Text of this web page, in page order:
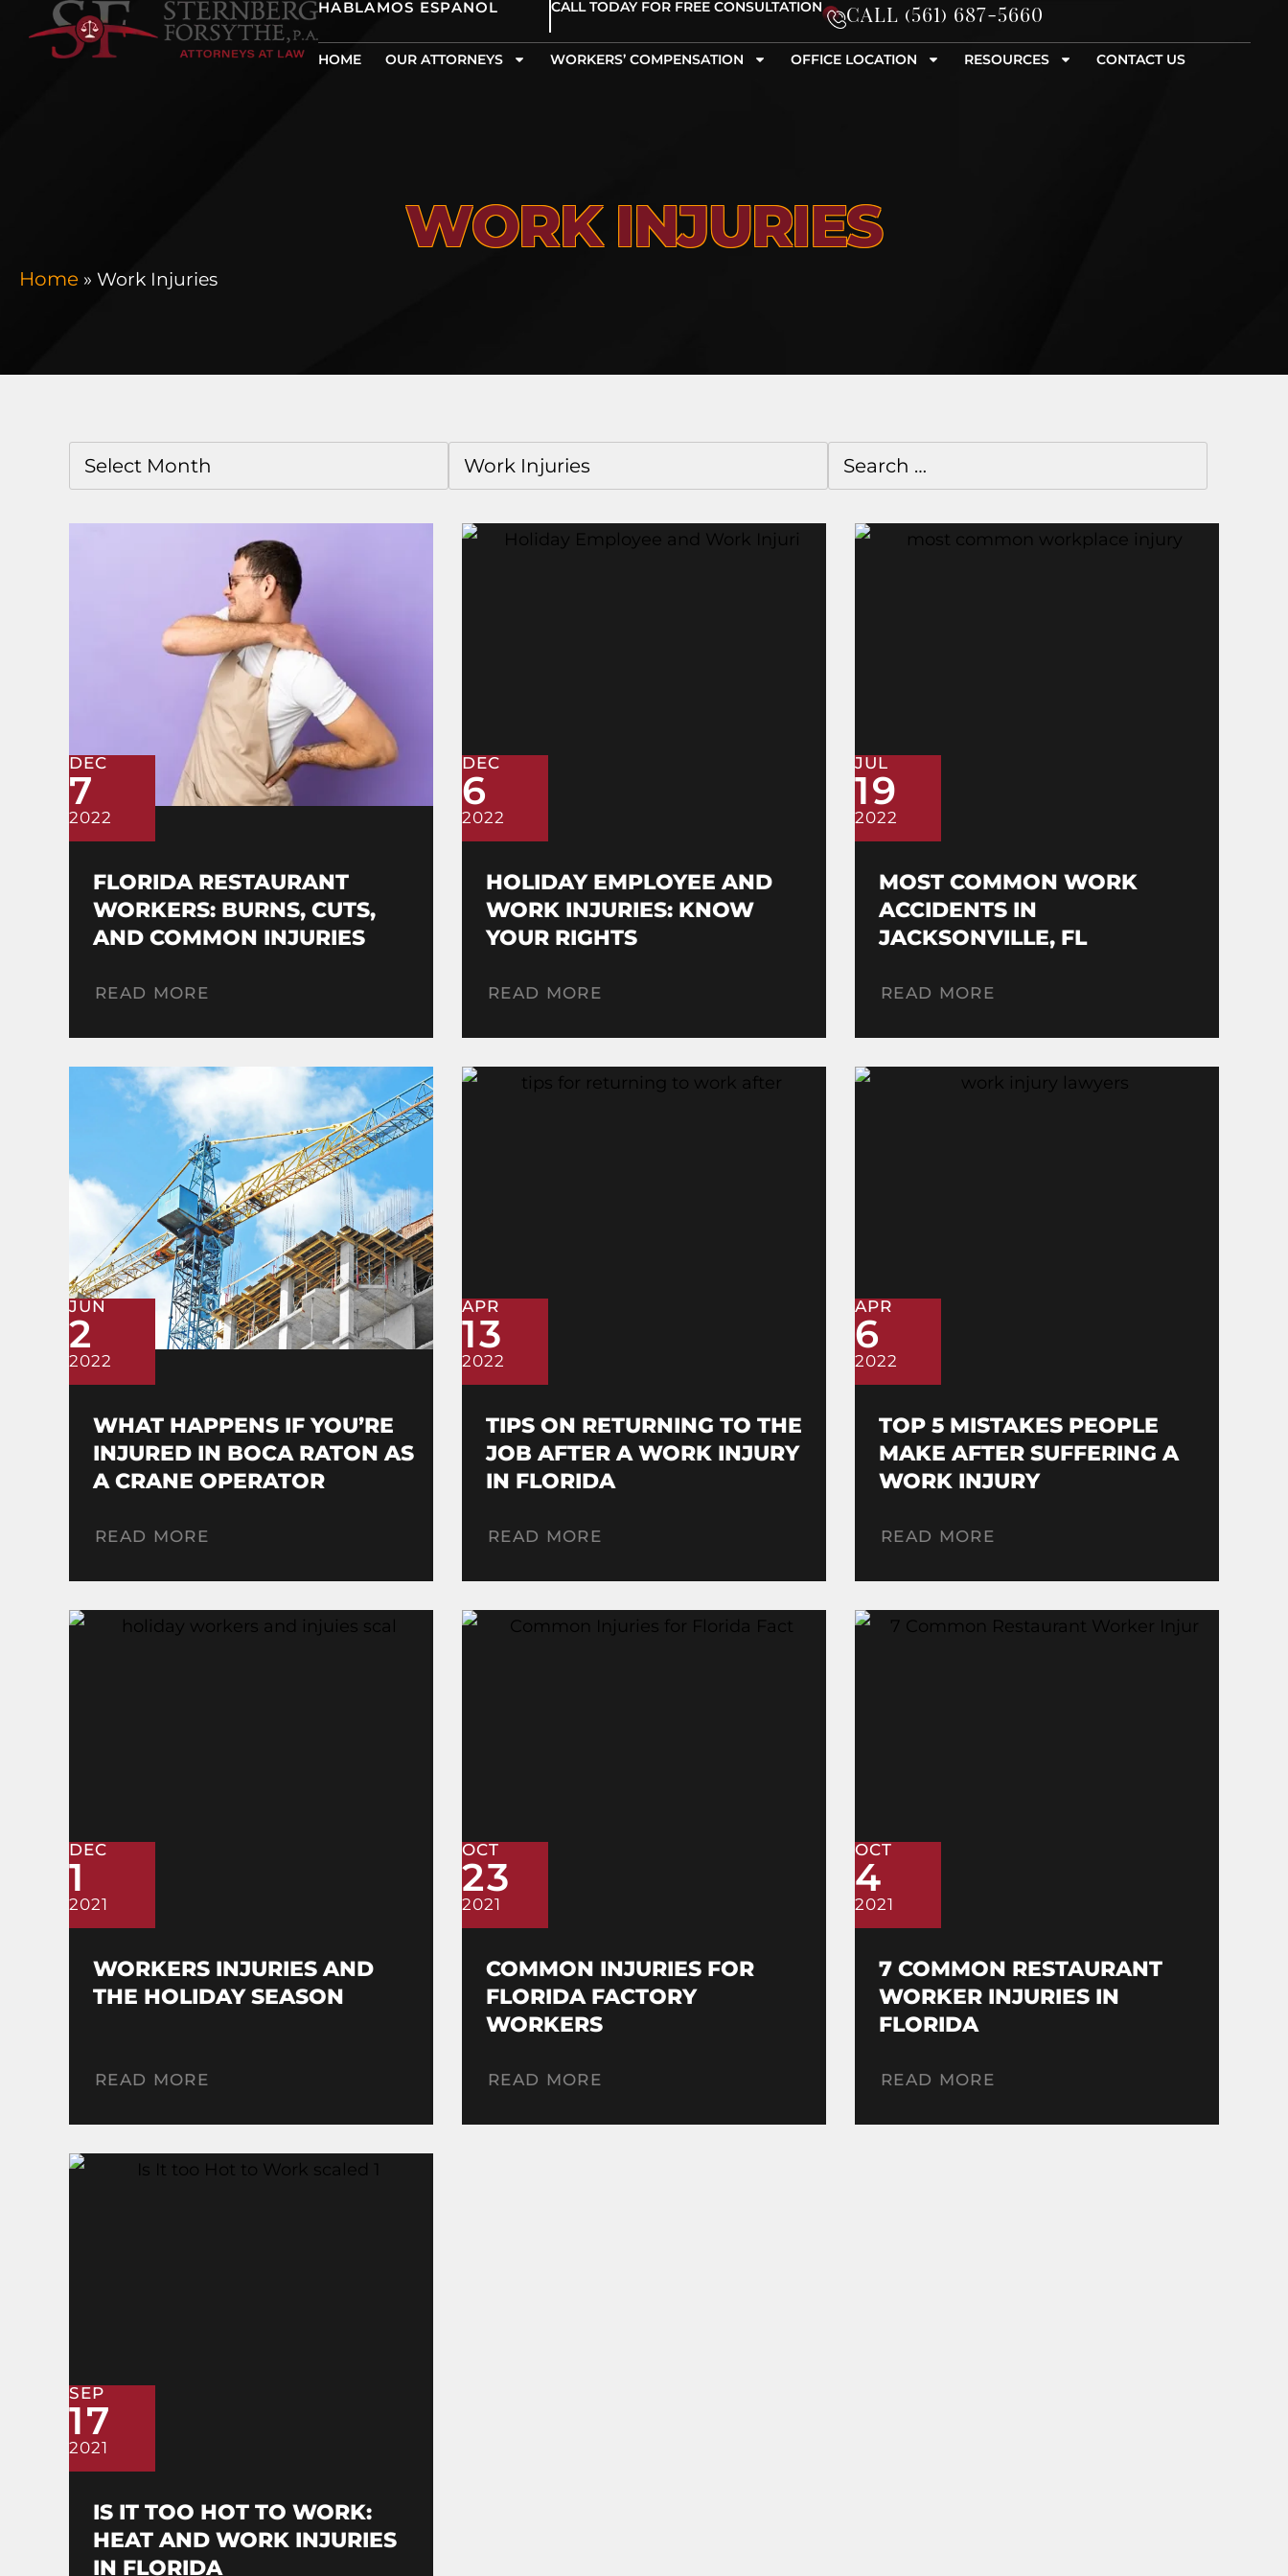
HABLAMOS ESPANOL CALL TODAY FOR FREE CONSULTATION CALL (561) 687-5660
HOME OUR ATTORNEYS WORKERS’ COMPENSATION OFFICE LOCATION RESOURCES CONTACT US
WORK INJURIES
Home » Work Injuries
DEC
7
2022
FLORIDA RESTAURANT
WORKERS: BURNS, CUTS,
AND COMMON INJURIES
READ MORE
DEC
6
2022
HOLIDAY EMPLOYEE AND
WORK INJURIES: KNOW
YOUR RIGHTS
READ MORE
JUL
19
2022
MOST COMMON WORK
ACCIDENTS IN
JACKSONVILLE, FL
READ MORE
JUN
2
2022
WHAT HAPPENS IF YOU’RE
INJURED IN BOCA RATON AS
A CRANE OPERATOR
READ MORE
APR
13
2022
TIPS ON RETURNING TO THE
JOB AFTER A WORK INJURY
IN FLORIDA
READ MORE
APR
6
2022
TOP 5 MISTAKES PEOPLE
MAKE AFTER SUFFERING A
WORK INJURY
READ MORE
DEC
1
2021
WORKERS INJURIES AND
THE HOLIDAY SEASON
READ MORE
OCT
23
2021
COMMON INJURIES FOR
FLORIDA FACTORY
WORKERS
READ MORE
OCT
4
2021
7 COMMON RESTAURANT
WORKER INJURIES IN
FLORIDA
READ MORE
SEP
17
2021
IS IT TOO HOT TO WORK:
HEAT AND WORK INJURIES
IN FLORIDA